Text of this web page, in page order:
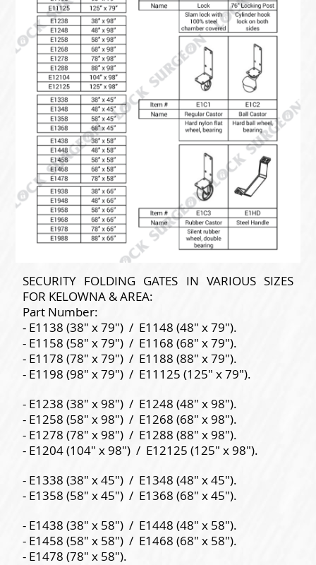
SECURITY FOLDING GATES IN VARIOUS SIZES
FOR KELOWNA & AREA:
Part Number:
- E1138 (38" x 79") / E1148 (48" x 79").
- E1158 (58" x 79") / E1168 (68" x 79").
- E1178 (78" x 79") / E1188 (88" x 79").
- E1198 (98" x 79") / E11125 (125" x 79").
- E1238 (38" x 98") / E1248 (48" x 98").
- E1258 (58" x 98") / E1268 (68" x 98").
- E1278 (78" x 98") / E1288 (88" x 98").
- E1204 (104" x 98") / E12125 (125" x 98").
- E1338 (38" x 45") / E1348 (48" x 45").
- E1358 (58" x 45") / E1368 (68" x 45").
- E1438 (38" x 58") / E1448 (48" x 58").
- E1458 (58" x 58") / E1468 (68" x 58").
- E1478 (78" x 58").